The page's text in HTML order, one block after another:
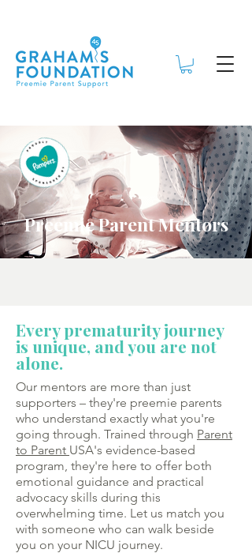
Preemie Parent Mentors
Every prematurity journey
is unique, and you are not
alone.
Our mentors are more than just
supporters – they're preemie parents
who understand exactly what you're
going through. Trained through Parent
to Parent USA's evidence-based
program, they're here to offer both
emotional guidance and practical
advocacy skills during this
overwhelming time. Let us match you
with someone who can walk beside
you on your NICU journey.